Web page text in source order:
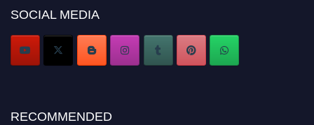
Award Nomination Open Now!
SOCIAL MEDIA
RECOMMENDED